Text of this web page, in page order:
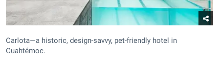
Carlota—a historic, design-savvy, pet-friendly hotel in
Cuahtémoc.